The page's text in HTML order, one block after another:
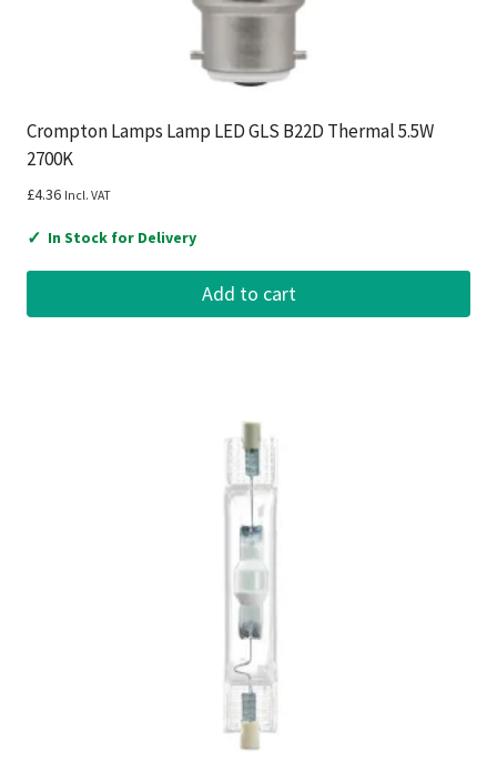
Crompton Lamps Lamp LED GLS B22D Thermal 5.5W
2700K
£4.36 Incl. VAT
✓ In Stock for Delivery
Add to cart